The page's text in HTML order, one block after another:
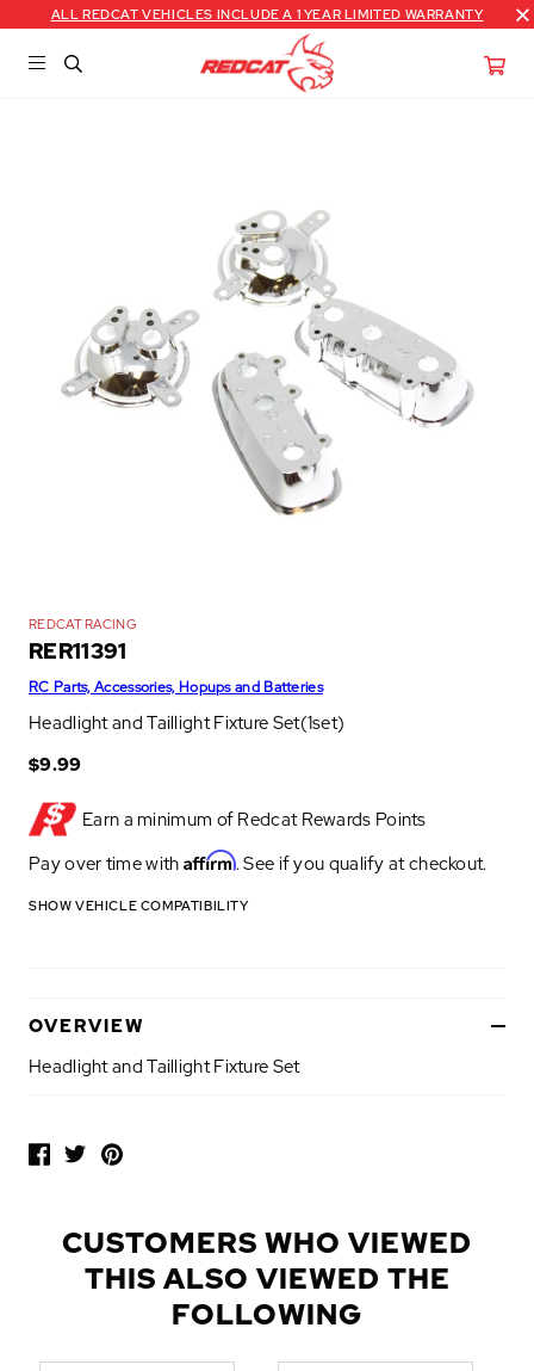
ALL REDCAT VEHICLES INCLUDE A 1 YEAR LIMITED WARRANTY
REDCAT RACING
RER11391
RC Parts, Accessories, Hopups and Batteries
Headlight and Taillight Fixture Set(1set)
$9.99
Earn a minimum of Redcat Rewards Points
Pay over time with Affirm. See if you qualify at checkout.
SHOW VEHICLE COMPATIBILITY
OVERVIEW
Headlight and Taillight Fixture Set
O
D
CUSTOMERS WHO VIEWED
THIS ALSO VIEWED THE
FOLLOWING